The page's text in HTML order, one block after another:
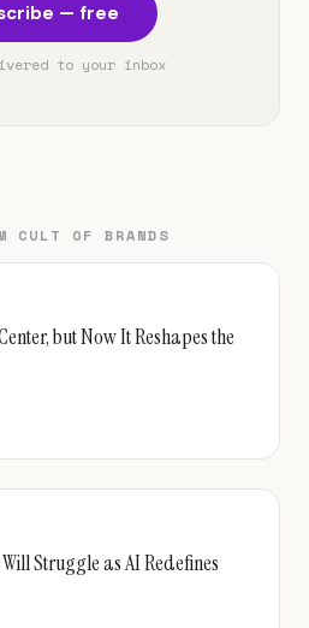
— free
to your inbox
CULT OF BRANDS
but Now It Reshapes the
Struggle as AI Redefines